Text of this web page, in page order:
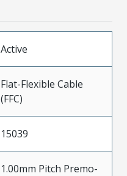
Active
Flat-Flexible Cable
(FFC)
15039
1.00mm Pitch Premo-